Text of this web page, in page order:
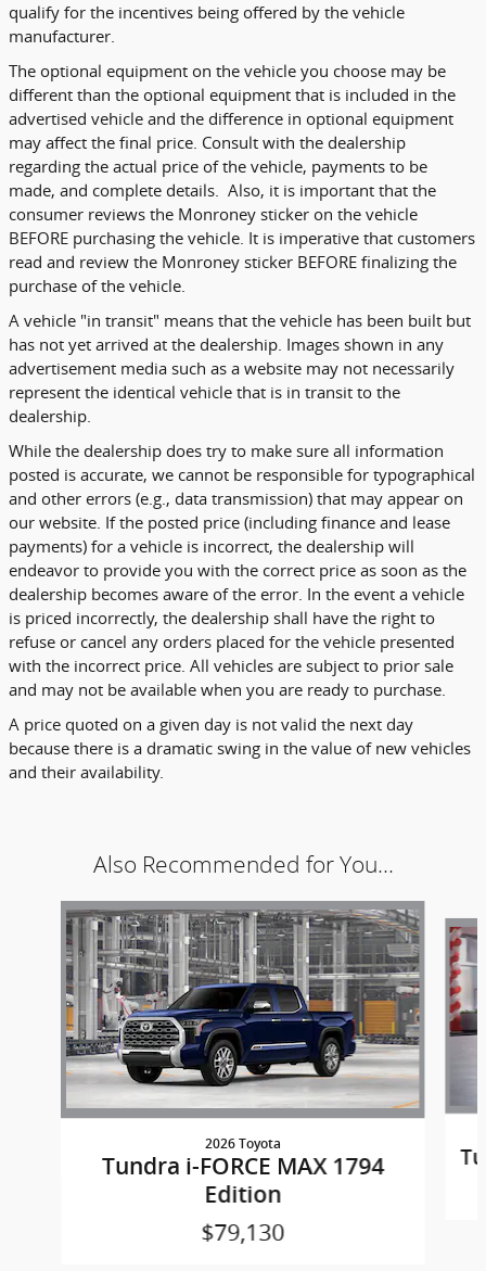
qualify for the incentives being offered by the vehicle
manufacturer.
The optional equipment on the vehicle you choose may be
different than the optional equipment that is included in the
advertised vehicle and the difference in optional equipment
may affect the final price. Consult with the dealership
regarding the actual price of the vehicle, payments to be
made, and complete details. Also, it is important that the
consumer reviews the Monroney sticker on the vehicle
BEFORE purchasing the vehicle. It is imperative that customers
read and review the Monroney sticker BEFORE finalizing the
purchase of the vehicle.
A vehicle "in transit" means that the vehicle has been built but
has not yet arrived at the dealership. Images shown in any
advertisement media such as a website may not necessarily
represent the identical vehicle that is in transit to the
dealership.
While the dealership does try to make sure all information
posted is accurate, we cannot be responsible for typographical
and other errors (e.g., data transmission) that may appear on
our website. If the posted price (including finance and lease
payments) for a vehicle is incorrect, the dealership will
endeavor to provide you with the correct price as soon as the
dealership becomes aware of the error. In the event a vehicle
is priced incorrectly, the dealership shall have the right to
refuse or cancel any orders placed for the vehicle presented
with the incorrect price. All vehicles are subject to prior sale
and may not be available when you are ready to purchase.
A price quoted on a given day is not valid the next day
because there is a dramatic swing in the value of new vehicles
and their availability.
Also Recommended for You...
Slide 1 of 4
2026 Toyota
Tundra i-FORCE MAX 1794
Edition
$79,130